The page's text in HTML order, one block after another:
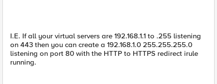
I.E. If all your virtual servers are 192.168.1.1 to .255 listening
on 443 then you can create a 192.168.1.0 255.255.255.0
listening on port 80 with the HTTP to HTTPS redirect irule
running.